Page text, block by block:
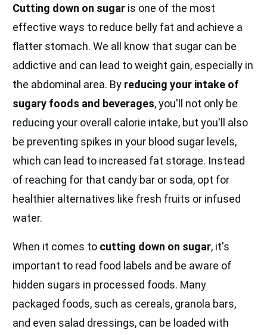
Cutting down on sugar is one of the most
effective ways to reduce belly fat and achieve a
flatter stomach. We all know that sugar can be
addictive and can lead to weight gain, especially in
the abdominal area. By reducing your intake of
sugary foods and beverages, you'll not only be
reducing your overall calorie intake, but you'll also
be preventing spikes in your blood sugar levels,
which can lead to increased fat storage. Instead
of reaching for that candy bar or soda, opt for
healthier alternatives like fresh fruits or infused
water.
When it comes to cutting down on sugar, it's
important to read food labels and be aware of
hidden sugars in processed foods. Many
packaged foods, such as cereals, granola bars,
and even salad dressings, can be loaded with